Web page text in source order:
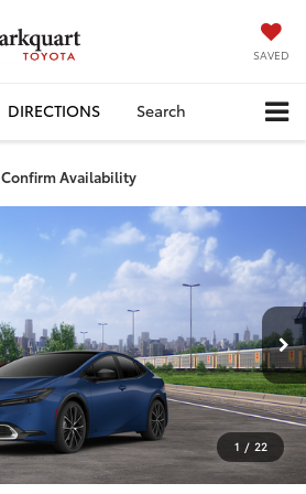
SAVED
DIRECTIONS Search
Confirm Availability
1 / 22